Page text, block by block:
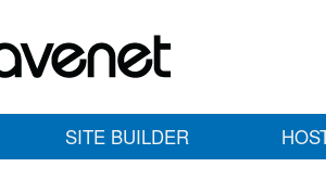
SITE BUILDER